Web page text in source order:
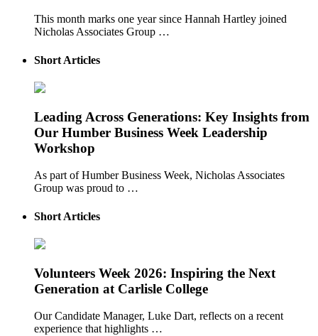
This month marks one year since Hannah Hartley joined
Nicholas Associates Group …
Short Articles
Leading Across Generations: Key Insights from
Our Humber Business Week Leadership
Workshop
As part of Humber Business Week, Nicholas Associates
Group was proud to …
Short Articles
Volunteers Week 2026: Inspiring the Next
Generation at Carlisle College
Our Candidate Manager, Luke Dart, reflects on a recent
experience that highlights …